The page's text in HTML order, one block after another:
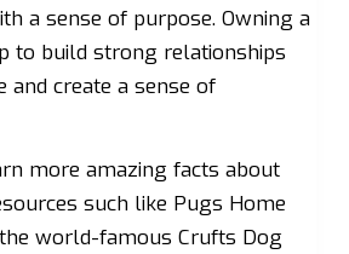
a sense of purpose. Owning a
to build strong relationships
and create a sense of
more amazing facts about
such like Pugs Home
world-famous Crufts Dog